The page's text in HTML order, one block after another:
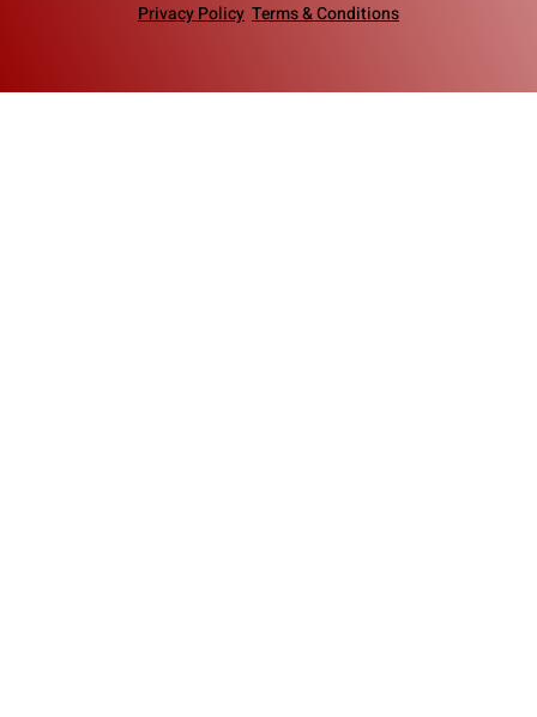
Privacy Policy Terms & Conditions